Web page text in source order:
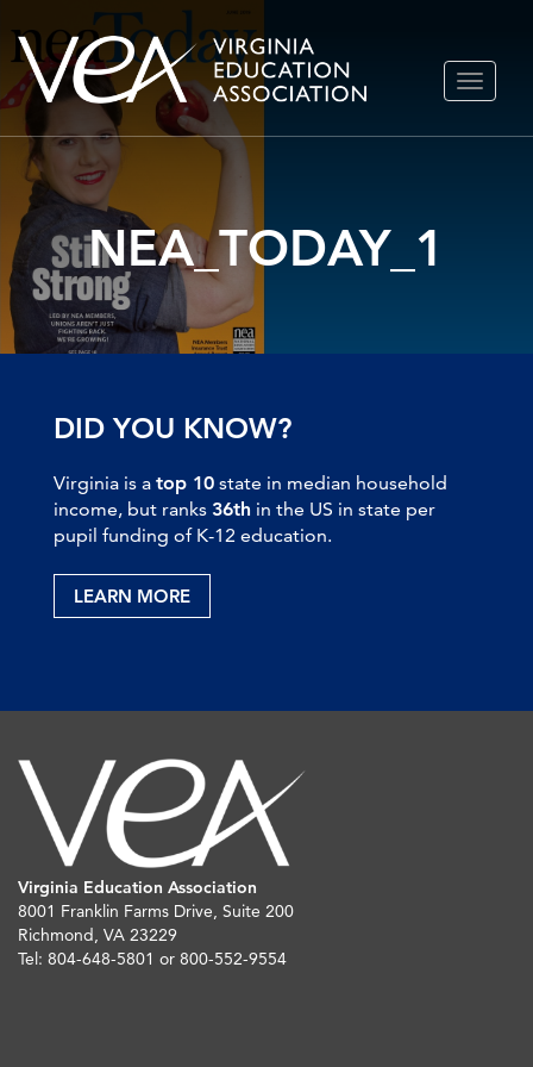
Skip
to
TOGGLE
NEA_TODAY_1
DID YOU KNOW?
Virginia is a top 10 state in median household
income, but ranks 36th in the US in state per
pupil funding of K-12 education.
LEARN MORE
Virginia Education Association
8001 Franklin Farms Drive, Suite 200
Richmond, VA 23229
Tel: 804-648-5801 or 800-552-9554